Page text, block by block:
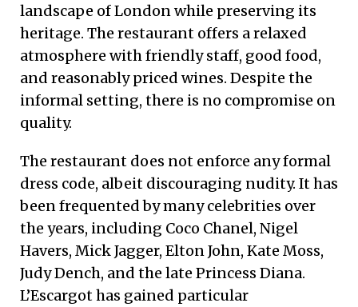
landscape of London while preserving its
heritage. The restaurant offers a relaxed
atmosphere with friendly staff, good food,
and reasonably priced wines. Despite the
informal setting, there is no compromise on
quality.
The restaurant does not enforce any formal
dress code, albeit discouraging nudity. It has
been frequented by many celebrities over
the years, including Coco Chanel, Nigel
Havers, Mick Jagger, Elton John, Kate Moss,
Judy Dench, and the late Princess Diana.
L’Escargot has gained particular